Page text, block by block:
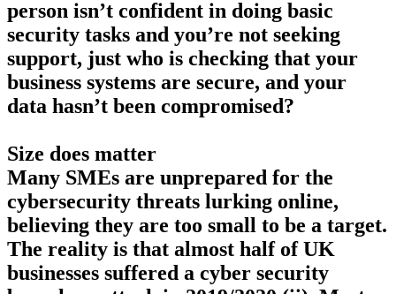
person isn’t confident in doing basic
security tasks and you’re not seeking
support, just who is checking that your
business systems are secure, and your
data hasn’t been compromised?
Size does matter
Many SMEs are unprepared for the
cybersecurity threats lurking online,
believing they are too small to be a target.
The reality is that almost half of UK
businesses suffered a cyber security